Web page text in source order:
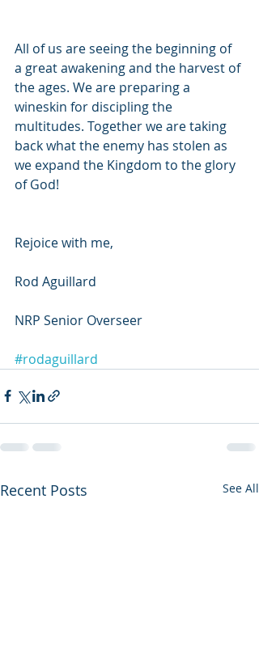
All of us are seeing the beginning of
a great awakening and the harvest of
the ages. We are preparing a
wineskin for discipling the
multitudes. Together we are taking
back what the enemy has stolen as
we expand the Kingdom to the glory
of God!
Rejoice with me,
Rod Aguillard
NRP Senior Overseer
#rodaguillard
Recent Posts See All